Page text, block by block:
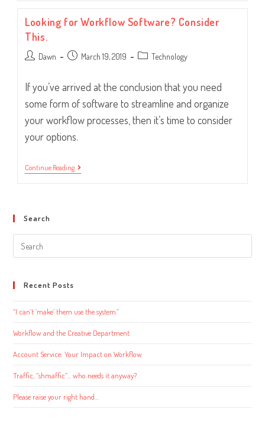
Your
Looking for Workflow Software? Consider
This.
Post Dawn
Post March 19, 2019
Post Technology
If you’ve arrived at the conclusion that you need
some form of software to streamline and organize
your workflow processes, then it’s time to consider
your options.
Continue ReadingLooking
For
Search
Search
this
Recent Posts
“I can’t ‘make’ them use the system.”
Workflow and the Creative Department
Account Service: Your Impact on Workflow
Traffic, “shmaffic”… who needs it anyway?
Please raise your right hand…